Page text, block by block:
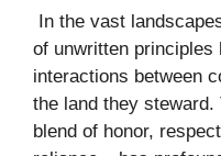
In the vast
of unwritten principles
interactions between
the land they steward.
blend of honor,